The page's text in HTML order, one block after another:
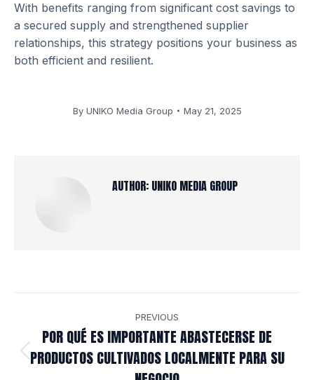
With benefits ranging from significant cost savings to
a secured supply and strengthened supplier
relationships, this strategy positions your business as
both efficient and resilient.
By UNIKO Media Group May 21, 2025
AUTHOR: UNIKO MEDIA GROUP
NAVIGATION
PREVIOUS
Previous
post:
POR QUÉ ES IMPORTANTE ABASTECERSE DE
PRODUCTOS CULTIVADOS LOCALMENTE PARA SU